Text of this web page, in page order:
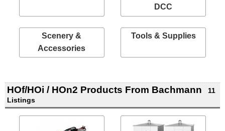
DCC
Scenery &
Accessories
Tools & Supplies
HOf/HOi / HOn2 Products From Bachmann
11
Listings